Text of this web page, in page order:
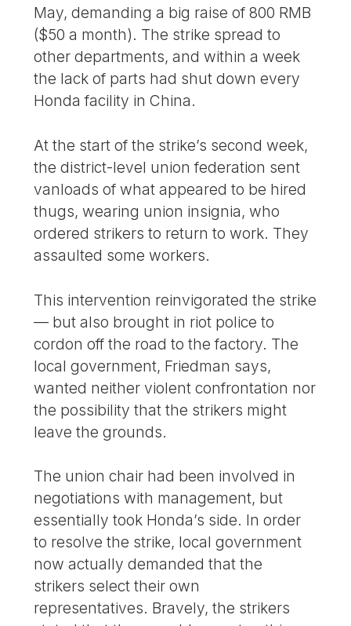
May, demanding a big raise of 800 RMB
($50 a month). The strike spread to
other departments, and within a week
the lack of parts had shut down every
Honda facility in China.
At the start of the strike’s second week,
the district-level union federation sent
vanloads of what appeared to be hired
thugs, wearing union insignia, who
ordered strikers to return to work. They
assaulted some workers.
This intervention reinvigorated the strike
— but also brought in riot police to
cordon off the road to the factory. The
local government, Friedman says,
wanted neither violent confrontation nor
the possibility that the strikers might
leave the grounds.
The union chair had been involved in
negotiations with management, but
essentially took Honda’s side. In order
to resolve the strike, local government
now actually demanded that the
strikers select their own
representatives. Bravely, the strikers